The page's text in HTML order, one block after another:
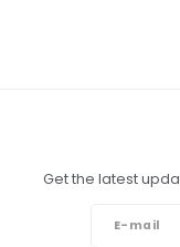
Get the latest